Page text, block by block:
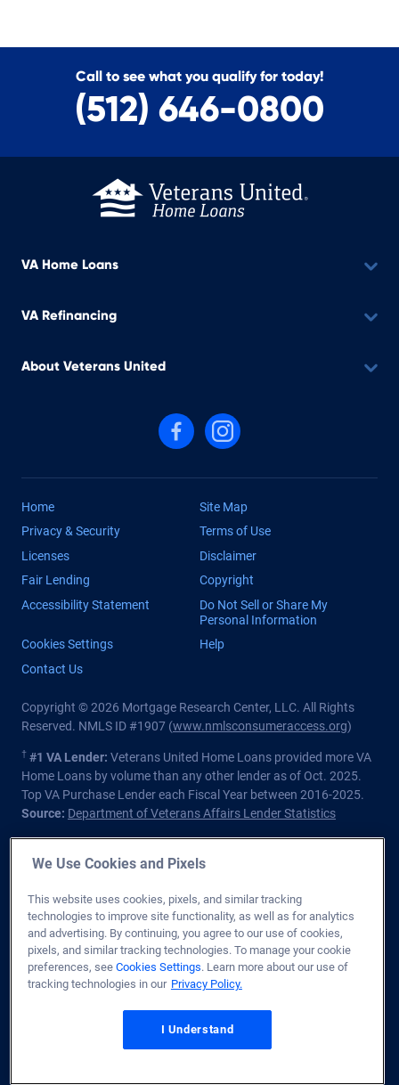
Call to see what you qualify for today!
(512) 646-0800
VA Home Loans
VA Refinancing
About Veterans United
Follow us on Facebook
Follow us on Instagram
Home
Site Map
Privacy & Security
Terms of Use
Licenses
Disclaimer
Fair Lending
Copyright
Accessibility Statement
Do Not Sell or Share My
Personal Information
Cookies Settings
Help
Contact Us
Copyright © 2026 Mortgage Research Center, LLC. All Rights
Reserved. NMLS ID #1907 (www.nmlsconsumeraccess.org)
† #1 VA Lender: Veterans United Home Loans provided more VA
Home Loans by volume than any other lender as of Oct. 2025.
Top VA Purchase Lender each Fiscal Year between 2016-2025.
Source: Department of Veterans Affairs Lender Statistics
higher finance charges over the life of the loan.
Private lender; Not endorsed or sponsored by the Dept. of
Veterans Affairs or any government agency.
Licensed in all 50 states. Customers with questions regarding
our loan officers and their licensing may visit theNationwide
Mortgage Licensing System & Directoryfor more information.
1400 Forum Blvd. Ste. 18,Columbia,MO65203
We Use Cookies and Pixels
This website uses cookies, pixels, and similar tracking
technologies to improve site functionality, as well as for analytics
and advertising. By continuing, you agree to our use of cookies,
pixels, and similar tracking technologies. To manage your cookie
preferences, see Cookies Settings. Learn more about our use of
tracking technologies in our Privacy Policy.
I Understand